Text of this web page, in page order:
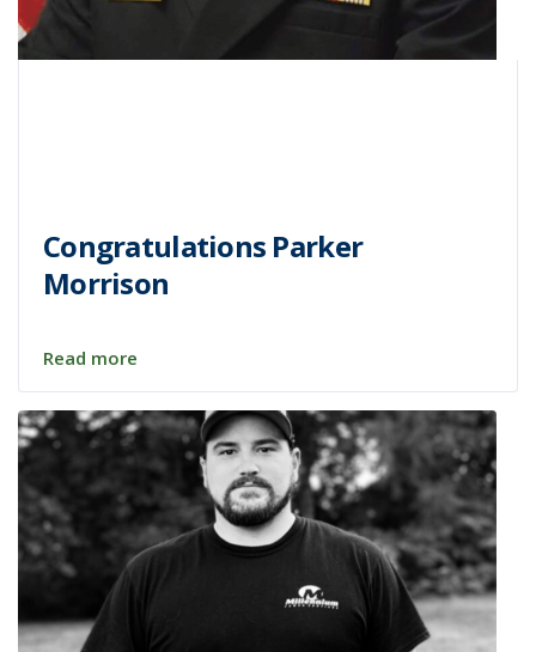
Congratulations Parker
Morrison
Read more